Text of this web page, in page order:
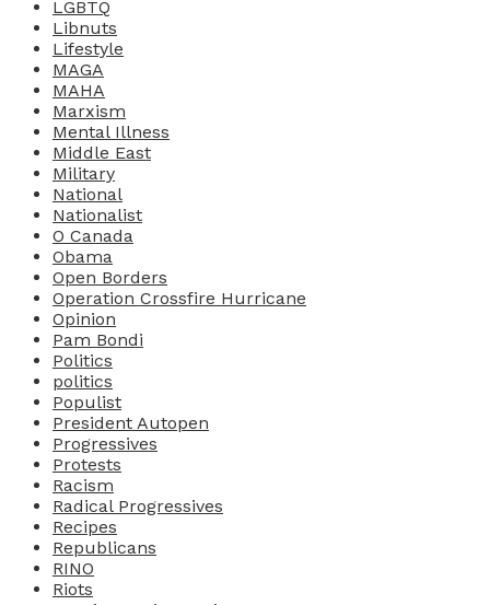
LGBTQ
Libnuts
Lifestyle
MAGA
MAHA
Marxism
Mental Illness
Middle East
Military
National
Nationalist
O Canada
Obama
Open Borders
Operation Crossfire Hurricane
Opinion
Pam Bondi
Politics
politics
Populist
President Autopen
Progressives
Protests
Racism
Radical Progressives
Recipes
Republicans
RINO
Riots